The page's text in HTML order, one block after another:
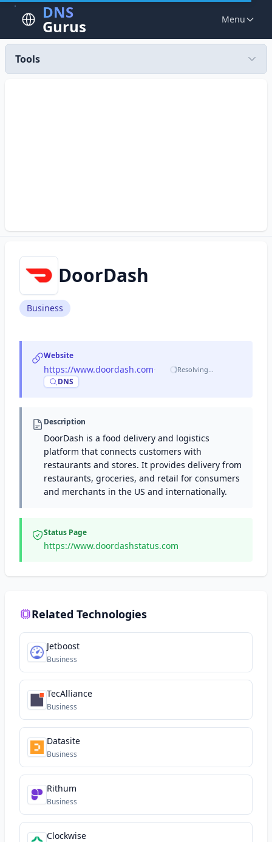
DNS
Gurus Menu
Tools
DoorDash
Business
Website
https://www.doordash.com
DNS
Resolving…
Description
DoorDash is a food delivery and logistics
platform that connects customers with
restaurants and stores. It provides delivery from
restaurants, groceries, and retail for consumers
and merchants in the US and internationally.
Status Page
https://www.doordashstatus.com
Related Technologies
Jetboost
Business
TecAlliance
Business
Datasite
Business
Rithum
Business
Clockwise